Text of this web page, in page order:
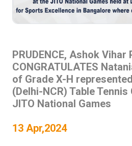
PRUDENCE, Ashok Vihar
CONGRATULATES
of Grade X-H
(Delhi-NCR) Table
JITO National Games
13 Apr,2024